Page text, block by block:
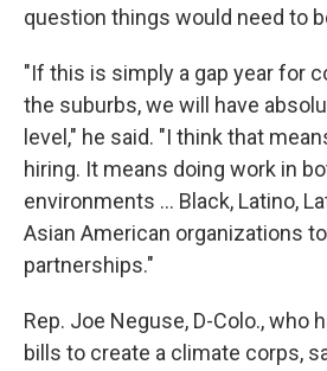
question things would need to
"If this is simply a gap year for
the suburbs, we will have
level," he said. "I think that
hiring. It means doing work in
environments ... Black, Latino,
Asian American organizations
partnerships."
Rep. Joe Neguse, D-Colo., who
bills to create a climate corps,